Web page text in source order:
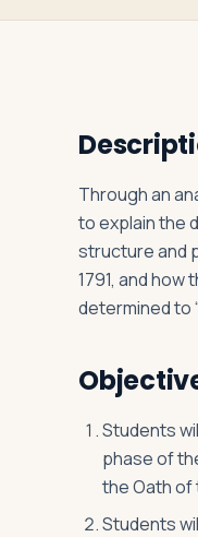
Through an
to explain the
structure and
1791, and
determined to
Students
phase of
the Oath of
Students